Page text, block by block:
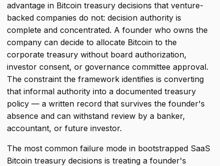
advantage in Bitcoin treasury decisions that venture-
backed companies do not: decision authority is
complete and concentrated. A founder who owns the
company can decide to allocate Bitcoin to the
corporate treasury without board authorization,
investor consent, or governance committee approval.
The constraint the framework identifies is converting
that informal authority into a documented treasury
policy — a written record that survives the founder's
absence and can withstand review by a banker,
accountant, or future investor.
The most common failure mode in bootstrapped SaaS
Bitcoin treasury decisions is treating a founder's